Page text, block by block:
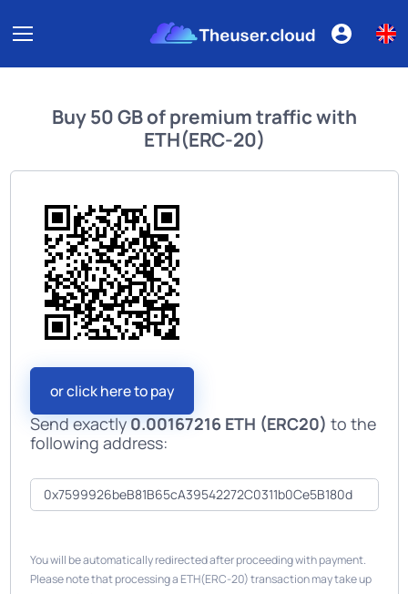
Buy50 GB of premium trafficwith
ETH(ERC-20)
or click here to pay
Send exactly0.00167216 ETH (ERC20) to the
following address:
You will be automatically redirected after proceeding with payment.
Please note that processing a ETH(ERC-20) transaction may take up